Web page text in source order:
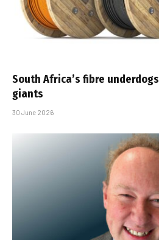
South Africa’s fibre
giants
30 June 2026